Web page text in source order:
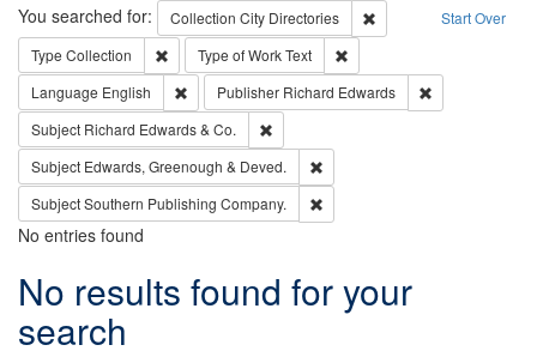
Search Start Over
You searched for: Collection City Directories
Remove constraint
Type Collection Remove constraint Type: Collection
Type of WorkText
Language English Remove constraint Language: English
Publisher Richard Edwards
Subject Richard Edwards & Co.
Subject Edwards, Greenough & Deved.
SubjectSouthern Publishing Company.
No entries found
Search
Results
No results found for your
search